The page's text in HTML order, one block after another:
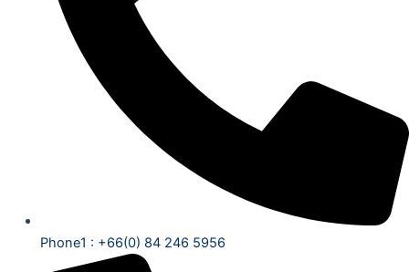
Phone1 : +66(0) 84 246 5956